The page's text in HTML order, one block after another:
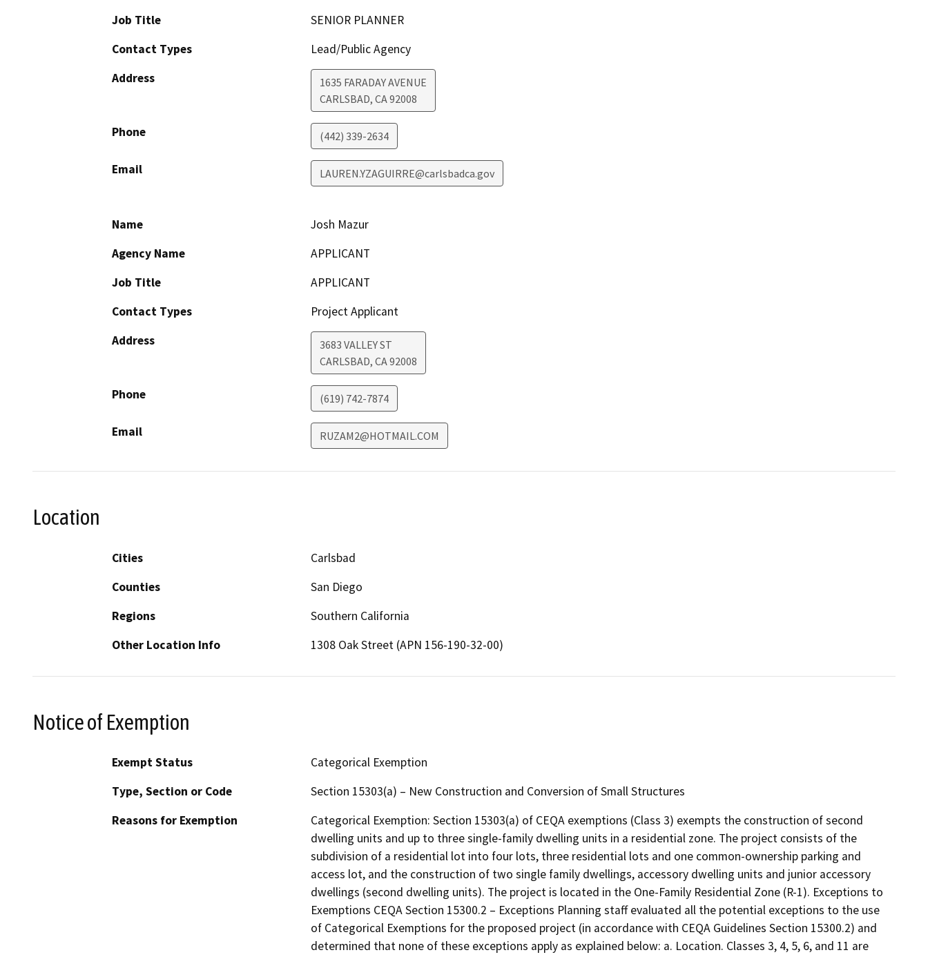
Job Title
SENIOR PLANNER
Contact Types
Lead/Public Agency
Address
1635 FARADAY AVENUE
CARLSBAD, CA92008
Phone (442) 339-2634
Email LAUREN.YZAGUIRRE@carlsbadca.gov
Name
Josh Mazur
Agency Name
APPLICANT
Job Title
APPLICANT
Contact Types
Project Applicant
Address
3683 VALLEY ST
CARLSBAD, CA92008
Phone (619) 742-7874
Email RUZAM2@HOTMAIL.COM
Location
Cities
Carlsbad
Counties
San Diego
Regions
Southern California
Other Location Info
1308 Oak Street (APN 156-190-32-00)
Notice of Exemption
Exempt Status
Categorical Exemption
Type, Section or Code
Section 15303(a) – New Construction and Conversion of Small Structures
Reasons for Exemption
Categorical Exemption: Section 15303(a) of CEQA exemptions (Class 3) exempts the construction of second
dwelling units and up to three single-family dwelling units in a residential zone. The project consists of the
subdivision of a residential lot into four lots, three residential lots and one common-ownership parking and
access lot, and the construction of two single family dwellings, accessory dwelling units and junior accessory
dwellings (second dwelling units). The project is located in the One-Family Residential Zone (R-1). Exceptions to
Exemptions CEQA Section 15300.2 – Exceptions Planning staff evaluated all the potential exceptions to the use
of Categorical Exemptions for the proposed project (in accordance with CEQA Guidelines Section 15300.2) and
determined that none of these exceptions apply as explained below: a. Location. Classes 3, 4, 5, 6, and 11 are